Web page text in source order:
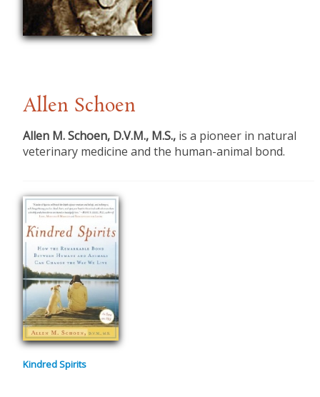
Allen Schoen
Allen M. Schoen, D.V.M., M.S., is a pioneer in natural
veterinary medicine and the human-animal bond.
Kindred Spirits